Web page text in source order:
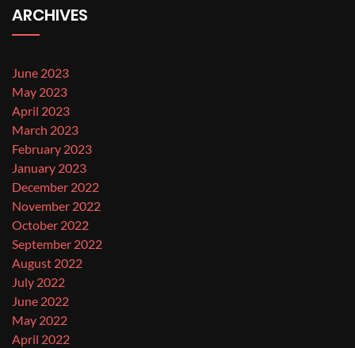
ARCHIVES
June 2023
May 2023
April 2023
March 2023
February 2023
January 2023
December 2022
November 2022
October 2022
September 2022
August 2022
July 2022
June 2022
May 2022
April 2022